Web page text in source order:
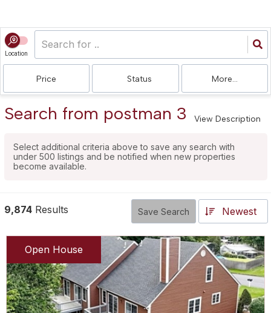
Location
Price Status More...
Search from postman 3 View Description
Select additional criteria above to save any search with
under 500 listings and be notified when new properties
become available.
9,874 Results Save Search Newest
Open House